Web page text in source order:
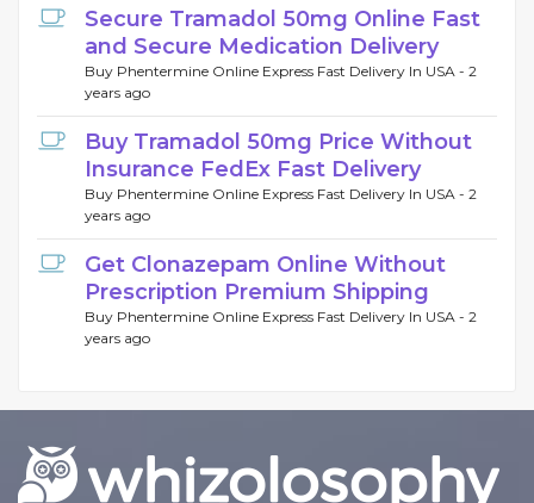
Secure Tramadol 50mg Online Fast
and Secure Medication Delivery
Buy Phentermine Online Express Fast Delivery In USA - 2
years ago
Buy Tramadol 50mg Price Without
Insurance FedEx Fast Delivery
Buy Phentermine Online Express Fast Delivery In USA - 2
years ago
Get Clonazepam Online Without
Prescription Premium Shipping
Buy Phentermine Online Express Fast Delivery In USA - 2
years ago